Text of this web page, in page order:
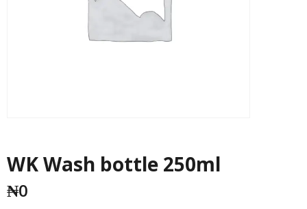
WK Wash bottle 250ml
₦0